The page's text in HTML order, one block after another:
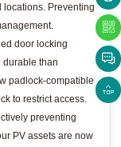
Preventing
door locking
durable than
padlock-compatible
to restrict access.
preventing
PV assets are now